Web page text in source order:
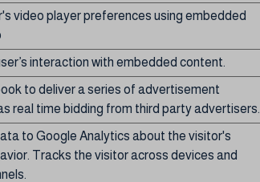
video player preferences using embedded
interaction with embedded content.
to deliver a series of advertisement
real time bidding from third party advertisers.
to Google Analytics about the visitor's
Tracks the visitor across devices and